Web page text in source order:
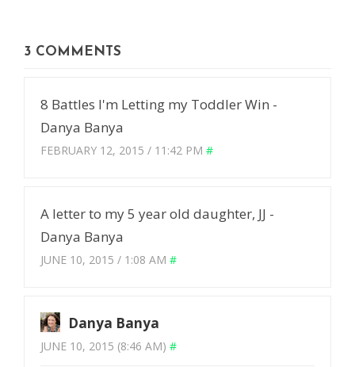
3 COMMENTS
8 Battles I'm Letting my Toddler Win -
Danya Banya
FEBRUARY 12, 2015 / 11:42 PM #
A letter to my 5 year old daughter, JJ -
Danya Banya
JUNE 10, 2015 / 1:08 AM #
Danya Banya
JUNE 10, 2015 (8:46 AM) #